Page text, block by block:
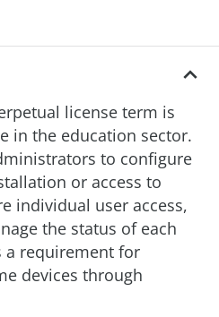
license term is
in the education sector.
to configure
or access to
individual user access,
the status of each
a requirement for
devices through